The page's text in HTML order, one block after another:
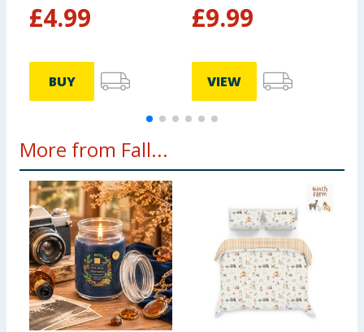
£4.99
BUY
£9.99
VIEW
More from Fall...